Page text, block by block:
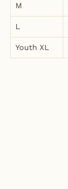
M
L
Youth XL